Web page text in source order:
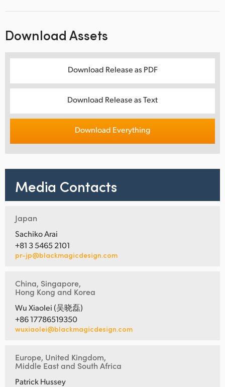
Download Assets
Download Release as PDF
Download Release as Text
Download Everything
Media Contacts
Japan
Sachiko Arai
+81 3 5465 2101
pr-jp@blackmagicdesign.com
China, Singapore,
Hong Kong and Korea
Wu Xiaolei (吴晓磊)
+86 17786519350
wuxiaolei@blackmagicdesign.com
Europe, United Kingdom,
Middle East and South Africa
Patrick Hussey